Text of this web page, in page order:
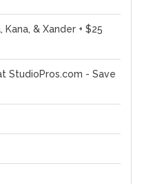
& Xander + $25
StudioPros.com - Save